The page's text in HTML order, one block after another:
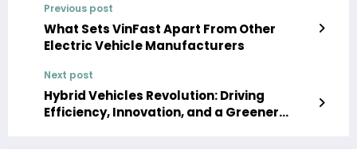
Previous post
What Sets VinFast Apart From Other
Electric Vehicle Manufacturers
Next post
Hybrid Vehicles Revolution: Driving
Efficiency, Innovation, and a Greener